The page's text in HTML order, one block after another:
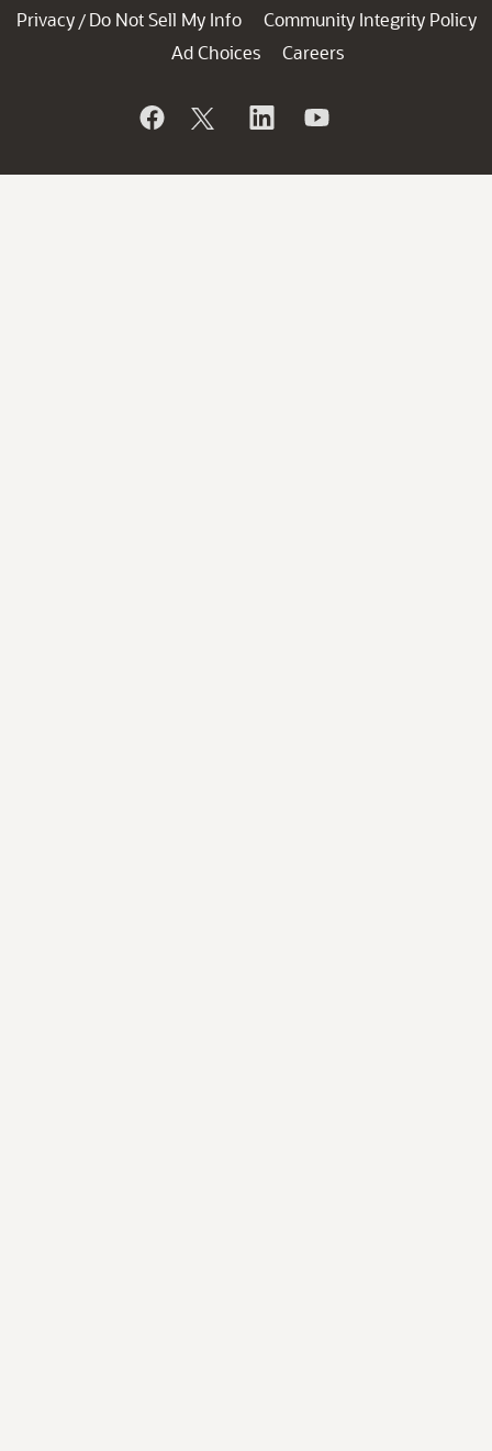
Privacy / Do Not Sell My Info
Community Integrity Policy
Ad Choices
Careers